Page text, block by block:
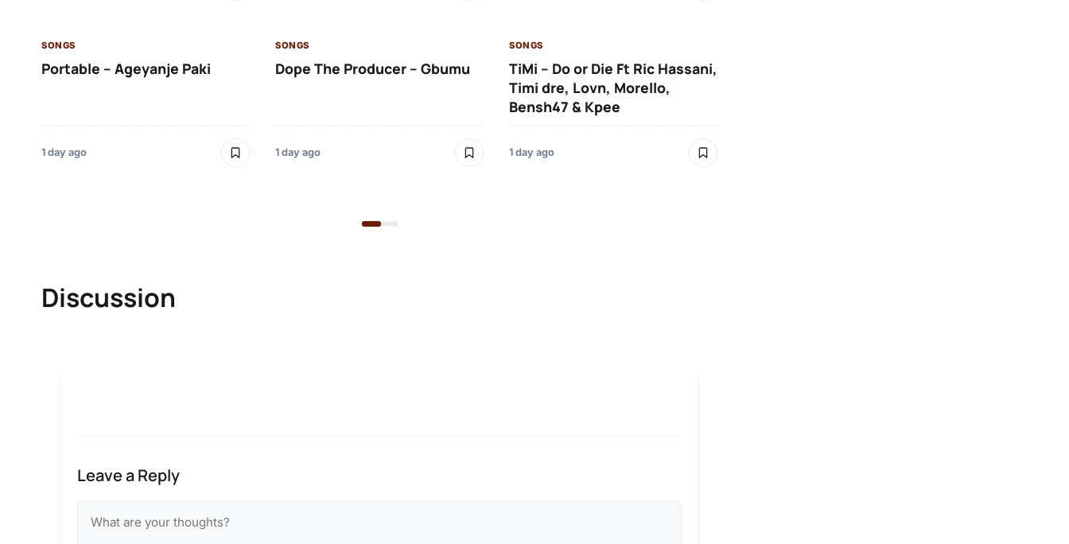
SONGS
Portable – Ageyanje Paki
1 day ago
SONGS
Dope The Producer – Gbumu
1 day ago
SONGS
TiMi – Do or Die Ft Ric Hassani,
Timi dre, Lovn, Morello,
Bensh47 & Kpee
1 day ago
Discussion
Leave a Reply